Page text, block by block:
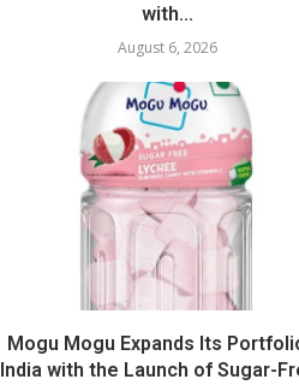
with...
August 6, 2026
Mogu Mogu Expands Its
India with the Launch of Sugar-